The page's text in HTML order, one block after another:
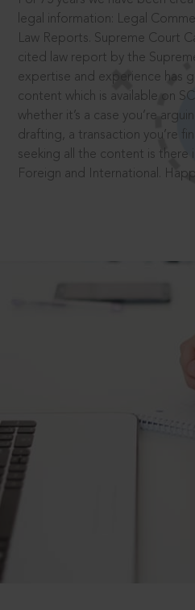
legal information: Legal
Law Reports. Supreme Court
cited law report by the
expertise and experience has
content which is available on
whether it’s a case you’re
drafting, a transaction you’re
seeking all the content is there
Foreign and International.